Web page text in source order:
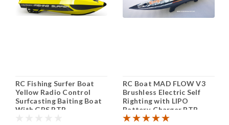
RC Fishing Surfer Boat
Yellow Radio Control
Surfcasting Baiting Boat
With GPS RTR
RC Boat MAD FLOW V3
Brushless Electric Self
Righting with LIPO
Battery, Charger RTR